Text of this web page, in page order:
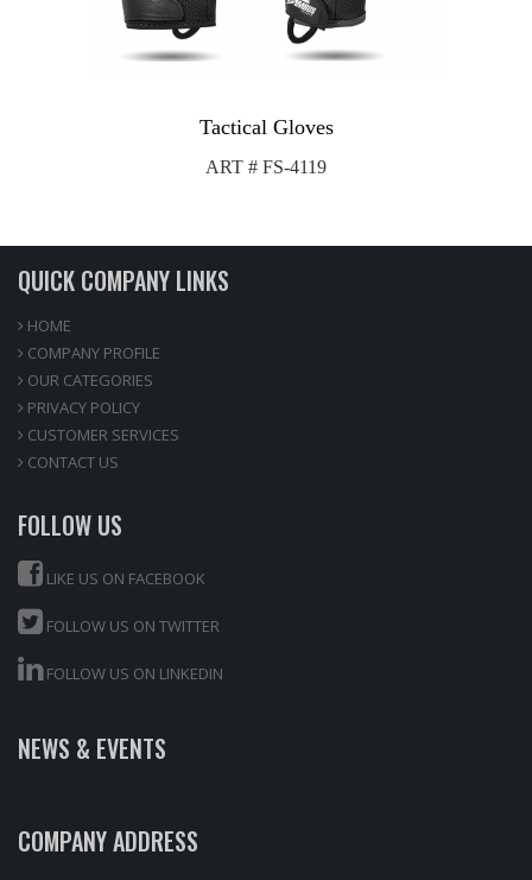
Tactical Gloves
ART # FS-4119
QUICK COMPANY LINKS
HOME
COMPANY PROFILE
OUR CATEGORIES
PRIVACY POLICY
CUSTOMER SERVICES
CONTACT US
FOLLOW US
LIKE US ON FACEBOOK
FOLLOW US ON TWITTER
FOLLOW US ON LINKEDIN
NEWS & EVENTS
COMPANY ADDRESS